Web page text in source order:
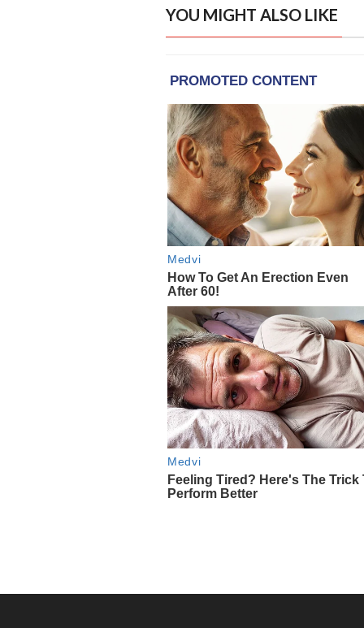
YOU MIGHT ALSO LIKE